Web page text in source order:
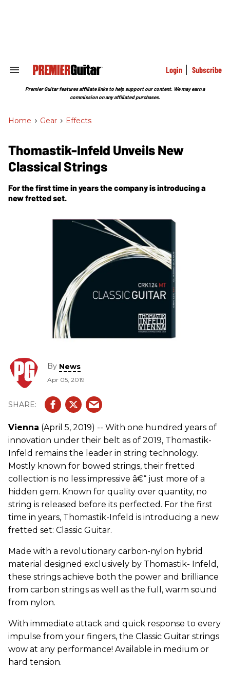
Search
Section
Login Subscribe
Premier Guitar features affiliate links to help support our content. We may earn a
commission on any affiliated purchases.
Home > Gear > Effects
Thomastik-Infeld Unveils New
Classical Strings
For the first time in years the company is introducing a
new fretted set.
By News
Apr 05, 2019
Vienna (April 5, 2019) -- With one hundred years of
innovation under their belt as of 2019, Thomastik-
Infeld remains the leader in string technology.
Mostly known for bowed strings, their fretted
collection is no less impressive â€“ just more of a
hidden gem. Known for quality over quantity, no
string is released before its perfected. For the first
time in years, Thomastik-Infeld is introducing a new
fretted set: Classic Guitar.
Made with a revolutionary carbon-nylon hybrid
material designed exclusively by Thomastik- Infeld,
these strings achieve both the power and brilliance
from carbon strings as well as the full, warm sound
from nylon.
With immediate attack and quick response to every
impulse from your fingers, the Classic Guitar strings
wow at any performance! Available in medium or
hard tension.